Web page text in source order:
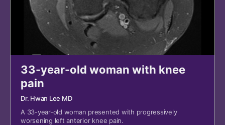
33-year-old woman with knee
pain
Dr. Hwan Lee MD
A 33-year-old woman presented with progressively
worsening left anterior knee pain.